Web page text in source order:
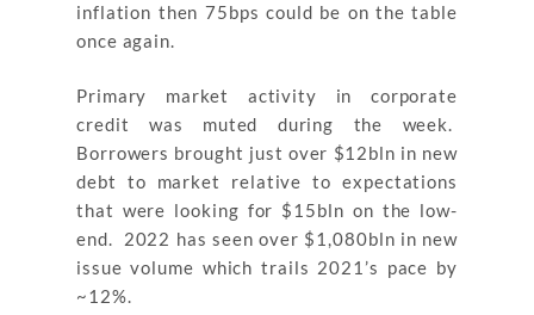
inflation then 75bps could be on the table
once again.
Primary market activity in corporate
credit was muted during the week.
Borrowers brought just over $12bln in new
debt to market relative to expectations
that were looking for $15bln on the low-
end. 2022 has seen over $1,080bln in new
issue volume which trails 2021’s pace by
~12%.